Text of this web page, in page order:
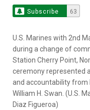
Subscribe 63
U.S. Marines with 2nd
during a change of
Station Cherry Point,
ceremony represented
and accountability from
William H. Swan. (U.S.
Diaz Figueroa)